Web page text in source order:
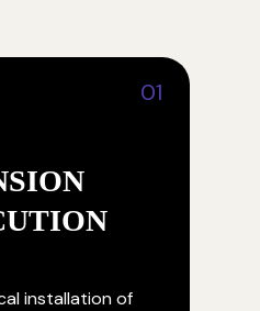
01
installation of